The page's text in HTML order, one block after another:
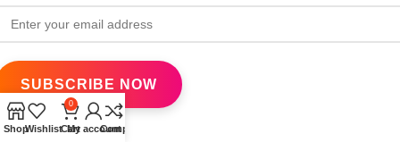
ShopWishlist
0
Cart
My account
Compare